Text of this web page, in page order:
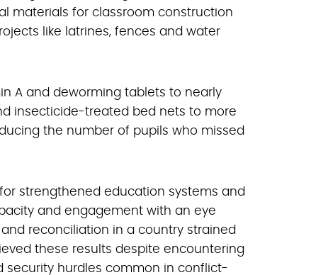
materials for classroom construction
like latrines, fences and water
A and deworming tablets to nearly
insecticide-treated bed nets to more
the number of pupils who missed
strengthened education systems and
and engagement with an eye
reconciliation in a country strained
these results despite encountering
security hurdles common in conflict-